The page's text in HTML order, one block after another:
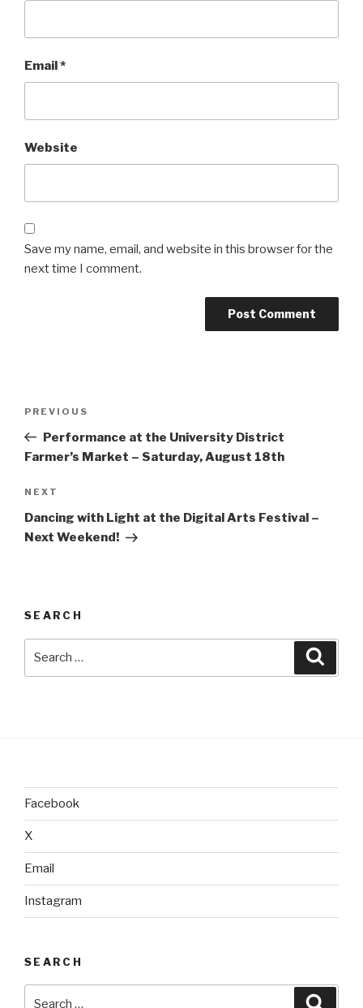
Email*
Website
Save my name, email, and website in this browser for the
next time I comment.
Previous
Post
PREVIOUS
Performance at the University District
Farmer’s Market – Saturday, August 18th
Next
Post
NEXT
Dancing with Light at the Digital Arts Festival –
Next Weekend!
SEARCH
Facebook
X
Email
Instagram
SEARCH